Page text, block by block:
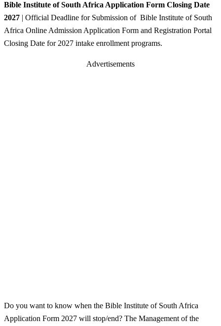
Bible Institute of South Africa Application Form Closing Date
2027 | Official Deadline for Submission of Bible Institute of South
Africa Online Admission Application Form and Registration Portal
Closing Date for 2027 intake enrollment programs.
Advertisements
Do you want to know when the Bible Institute of South Africa
Application Form 2027 will stop/end? The Management of the